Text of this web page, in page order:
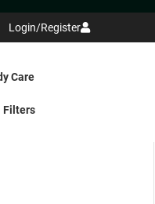
Login/Register
Care
Filters